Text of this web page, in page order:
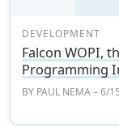
DEVELOPMENT
Falcon WOPI,
Programming
BY PAUL NEMA– 6/